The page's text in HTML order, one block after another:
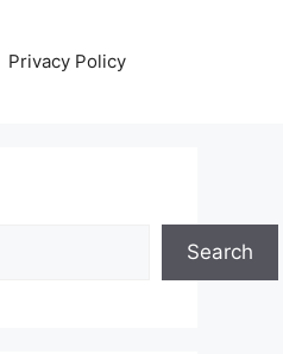
Privacy Policy
Search